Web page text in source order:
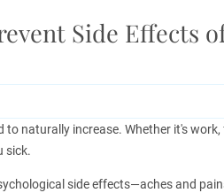
Side Effects
to naturally increase. Whether it's
sick.
side effects—aches and